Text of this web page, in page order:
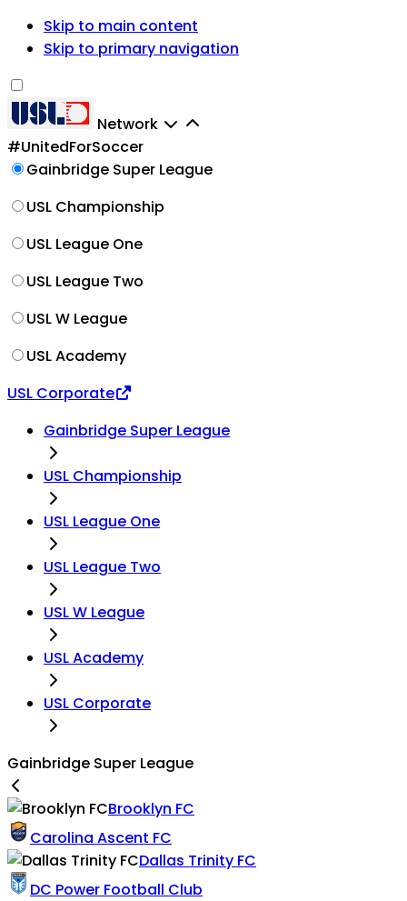
Skip to main content
Skip to primary navigation
Network
#UnitedForSoccer
Gainbridge Super League
USL Championship
USL League One
USL League Two
USL W League
USL Academy
USL Corporate
Gainbridge Super League
USL Championship
USL League One
USL League Two
USL W League
USL Academy
USL Corporate
Gainbridge Super League
Brooklyn FC
Carolina Ascent FC
Dallas Trinity FC
DC Power Football Club